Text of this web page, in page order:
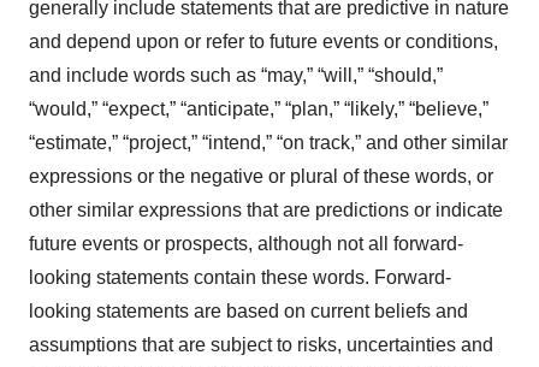
generally include statements that are predictive in nature
and depend upon or refer to future events or conditions,
and include words such as “may,” “will,” “should,”
“would,” “expect,” “anticipate,” “plan,” “likely,” “believe,”
“estimate,” “project,” “intend,” “on track,” and other similar
expressions or the negative or plural of these words, or
other similar expressions that are predictions or indicate
future events or prospects, although not all forward-
looking statements contain these words. Forward-
looking statements are based on current beliefs and
assumptions that are subject to risks, uncertainties and